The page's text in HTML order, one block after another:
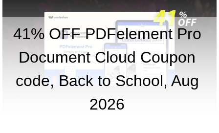
41% OFF PDFelement Pro
Document Cloud Coupon
code, Back to School, Aug
2026